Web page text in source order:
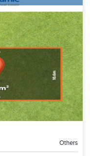
Others